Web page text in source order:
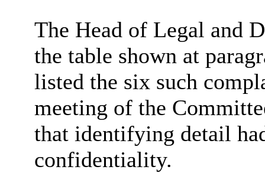
The Head of Legal and
the table shown at
listed the six such
meeting of the
that identifying detail
confidentiality.